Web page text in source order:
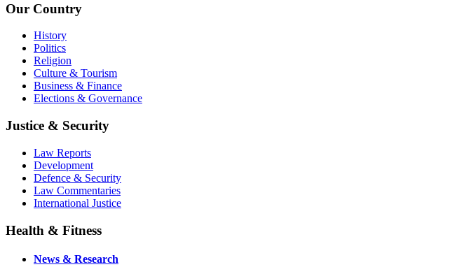
Our Country
History
Politics
Religion
Culture & Tourism
Business & Finance
Elections & Governance
Justice & Security
Law Reports
Development
Defence & Security
Law Commentaries
International Justice
Health & Fitness
News & Research